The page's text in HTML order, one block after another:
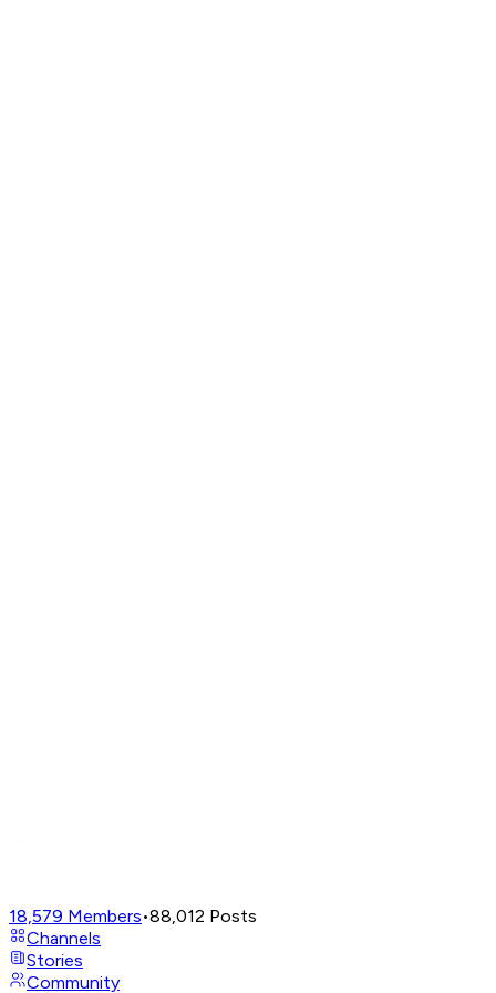
18,579 Members•88,012 Posts
Channels
Stories
Community